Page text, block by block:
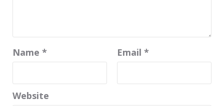
Name * Email *
Website